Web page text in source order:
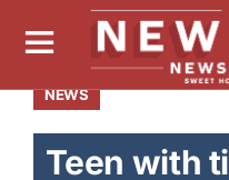
NEWS
Teen with